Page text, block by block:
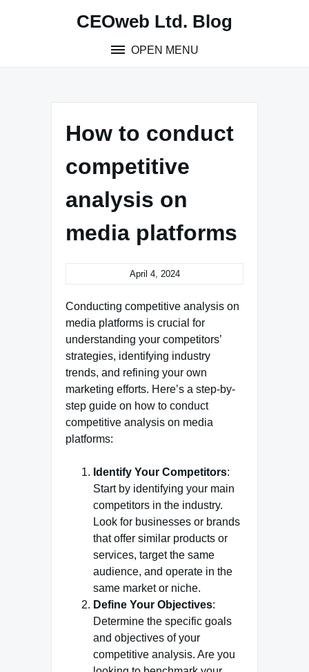
CEOweb Ltd. Blog
OPEN MENU
How to conduct
competitive
analysis on
media platforms
April 4, 2024
Conducting competitive analysis on
media platforms is crucial for
understanding your competitors’
strategies, identifying industry
trends, and refining your own
marketing efforts. Here’s a step-by-
step guide on how to conduct
competitive analysis on media
platforms:
Identify Your Competitors:
Start by identifying your main
competitors in the industry.
Look for businesses or brands
that offer similar products or
services, target the same
audience, and operate in the
same market or niche.
Define Your Objectives:
Determine the specific goals
and objectives of your
competitive analysis. Are you